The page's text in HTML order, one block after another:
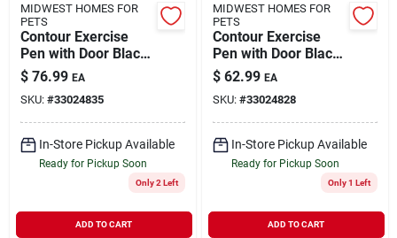
MIDWEST HOMES FOR
PETS
Contour Exercise
Pen with Door Black
Medium 36"
$ 76.99 EA
SKU: #33024835
In-Store Pickup Available
Ready for Pickup Soon
Only 2 Left
ADD TO CART
MIDWEST HOMES FOR
PETS
Contour Exercise
Pen with Door Black
Small 30"
$ 62.99 EA
SKU: #33024828
In-Store Pickup Available
Ready for Pickup Soon
Only 1 Left
ADD TO CART